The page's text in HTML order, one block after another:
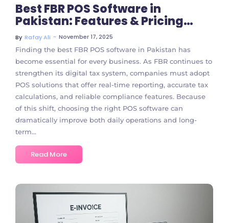
Best FBR POS Software in
Pakistan: Features & Pricing
Guide
By Rafay Ali ~ November 17, 2025
Finding the best FBR POS software in Pakistan has
become essential for every business. As FBR continues to
strengthen its digital tax system, companies must adopt
POS solutions that offer real-time reporting, accurate tax
calculations, and reliable compliance features. Because
of this shift, choosing the right POS software can
dramatically improve both daily operations and long-
term...
Read More